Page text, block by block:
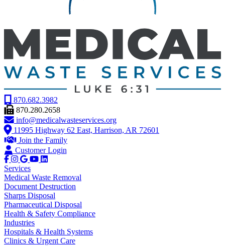
870.682.3982
870.280.2658
info@medicalwasteservices.org
11995 Highway 62 East, Harrison, AR 72601
Join the Family
Customer Login
Services
Medical Waste Removal
Document Destruction
Sharps Disposal
Pharmaceutical Disposal
Health & Safety Compliance
Industries
Hospitals & Health Systems
Clinics & Urgent Care